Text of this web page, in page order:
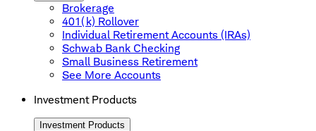
Brokerage
401(k) Rollover
Individual Retirement Accounts (IRAs)
Schwab Bank Checking
Small Business Retirement
See More Accounts
Investment Products
Investment Products